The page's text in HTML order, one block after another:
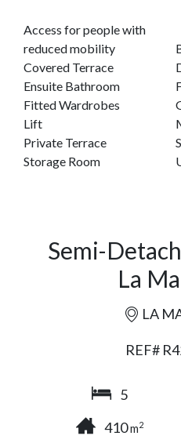
Access for people with
reduced mobility
Covered Terrace
Ensuite Bathroom
Fitted Wardrobes
Lift
Private Terrace
Storage Room
Semi-
La
LA
REF#
5
410m2